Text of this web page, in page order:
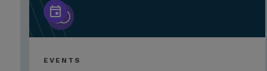
EVENTS